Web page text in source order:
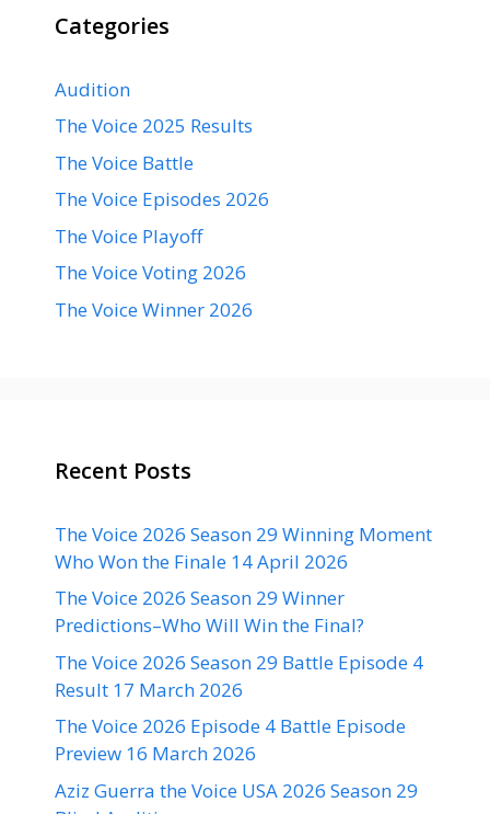
Categories
Audition
The Voice 2025 Results
The Voice Battle
The Voice Episodes 2026
The Voice Playoff
The Voice Voting 2026
The Voice Winner 2026
Recent Posts
The Voice 2026 Season 29 Winning Moment
Who Won the Finale 14 April 2026
The Voice 2026 Season 29 Winner
Predictions–Who Will Win the Final?
The Voice 2026 Season 29 Battle Episode 4
Result 17 March 2026
The Voice 2026 Episode 4 Battle Episode
Preview 16 March 2026
Aziz Guerra the Voice USA 2026 Season 29